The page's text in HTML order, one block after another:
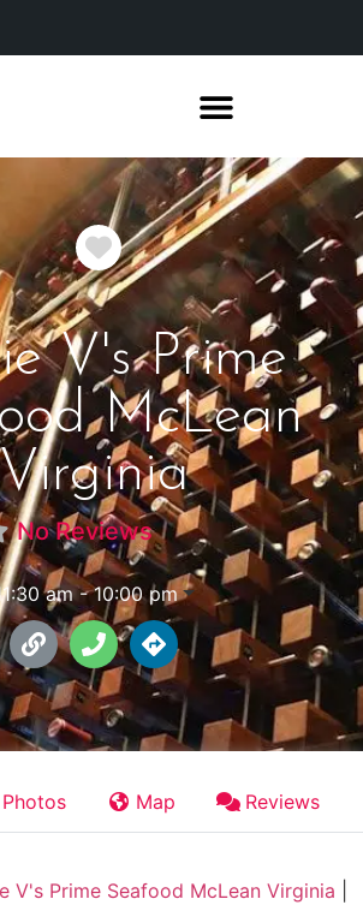
Favorite
V's Prime
McLean
No Reviews
am - 10:00 pm
Photos Map Reviews
V's Prime Seafood McLean Virginia